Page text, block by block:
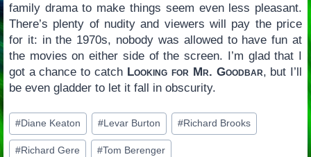
family drama to make things seem even less pleasant.
There’s plenty of nudity and viewers will pay the price
for it: in the 1970s, nobody was allowed to have fun at
the movies on either side of the screen. I’m glad that I
got a chance to catch Looking for Mr. Goodbar, but I’ll
be even gladder to let it fall in obscurity.
Post
Tags:
#Diane Keaton #Levar Burton #Richard Brooks
#Richard Gere #Tom Berenger